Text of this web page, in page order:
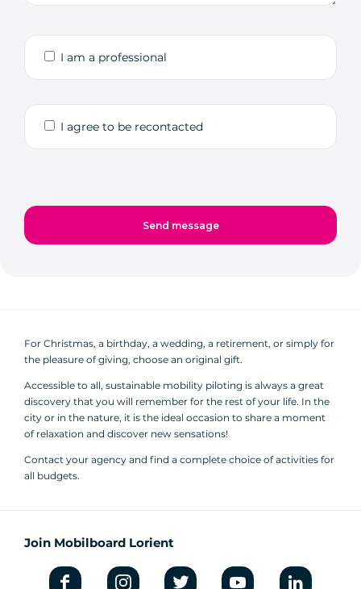
I am a professional
I agree to be recontacted
For Christmas, a birthday, a wedding, a retirement, or simply for
the pleasure of giving, choose an original gift.
Accessible to all, sustainable mobility piloting is always a great
discovery that you will remember for the rest of your life. In the
city or in the nature, it is the ideal occasion to share a moment
of relaxation and discover new sensations!
Contact your agency and find a complete choice of activities for
all budgets.
Join Mobilboard Lorient